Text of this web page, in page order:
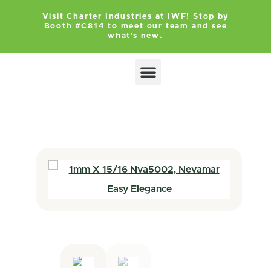
Visit Charter Industries at IWF! Stop by
Booth #C814 to meet our team and see
what's new.